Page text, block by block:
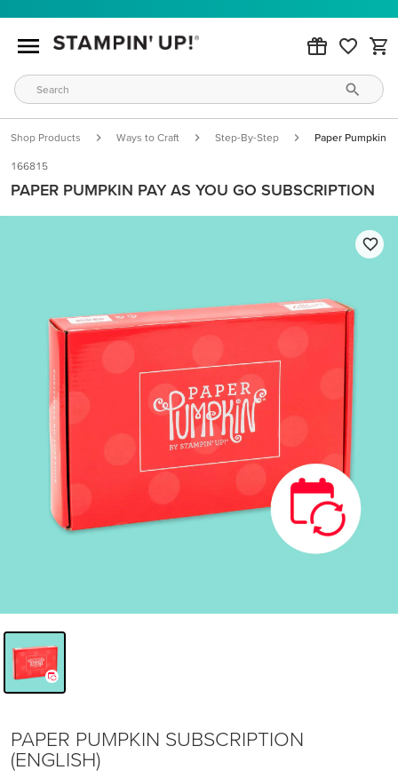
Shop Products Ways to Craft Step-By-Step Paper Pumpkin
166815
PAPER PUMPKIN PAY AS YOU GO SUBSCRIPTION
PAPER PUMPKIN SUBSCRIPTION
(ENGLISH)